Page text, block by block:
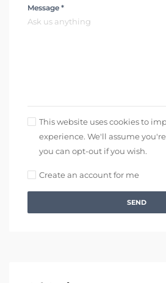
Message *
This website uses cookies to
experience. We'll assume
you can opt-out if you wish.
Create an account for me
SEND